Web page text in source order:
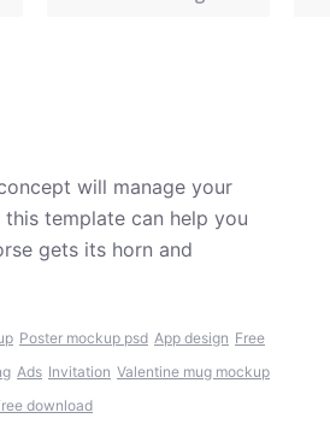
will manage your
template can help you
gets its horn and
Poster mockup psd App design Free
Ads Invitation Valentine mug mockup
download